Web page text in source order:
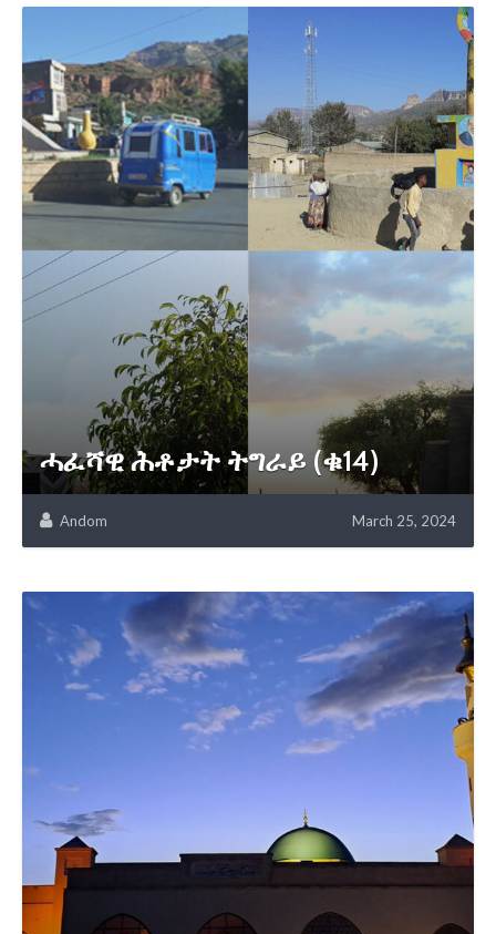
ሓፈሻዊ ሕቶታት ትግራይ (ቁ14)
Andom March 25, 2024